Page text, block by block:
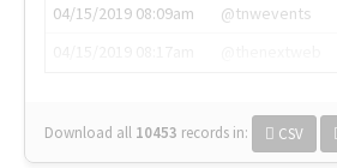
04/15/2019 08:09am
@tnwevents
Download all 10453 records in: CSV